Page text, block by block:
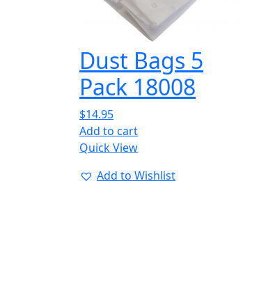
Dust Bags 5
Pack 18008
$14.95
Add to cart
Quick View
Add to Wishlist